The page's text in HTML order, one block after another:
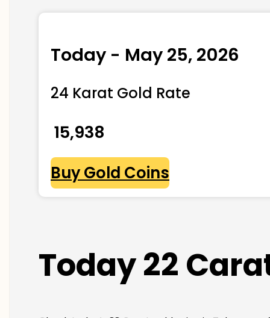
Today - May 25, 2026
24 Karat Gold Rate
₹ 15,938
Buy Gold Coins
Today 22